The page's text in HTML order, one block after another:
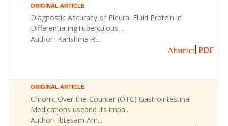
ORIGINAL ARTICLE
Diagnostic Accuracy of Pleural Fluid Protein in
DifferentiatingTuberculous ...
Author- Karishma R...
Abstract PDF
ORIGINAL ARTICLE
Chronic Over-the-Counter (OTC) Gastrointestinal
Medications useand Its impa...
Author- Ibtesam Am...